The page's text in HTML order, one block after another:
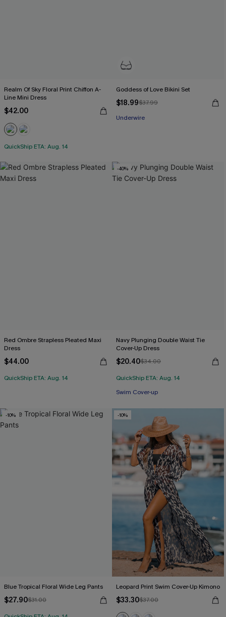
Realm Of Sky Floral Print Chiffon A-
Line Mini Dress
$42.00
QuickShip ETA: Aug. 14
Goddess of Love Bikini Set
$18.99$37.99
Underwire
Red Ombre Strapless Pleated Maxi
Dress
$44.00
QuickShip ETA: Aug. 14
-40%
Navy Plunging Double Waist Tie
Cover-Up Dress
$20.40$34.00
QuickShip ETA: Aug. 14
Swim Cover-up
-10%
Blue Tropical Floral Wide Leg Pants
$27.90$31.00
-10%
Leopard Print Swim Cover-Up Kimono
$33.30$37.00